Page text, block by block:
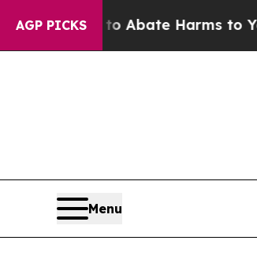
AGP PICKS
Fund to Abate Harms to Youth
Menu